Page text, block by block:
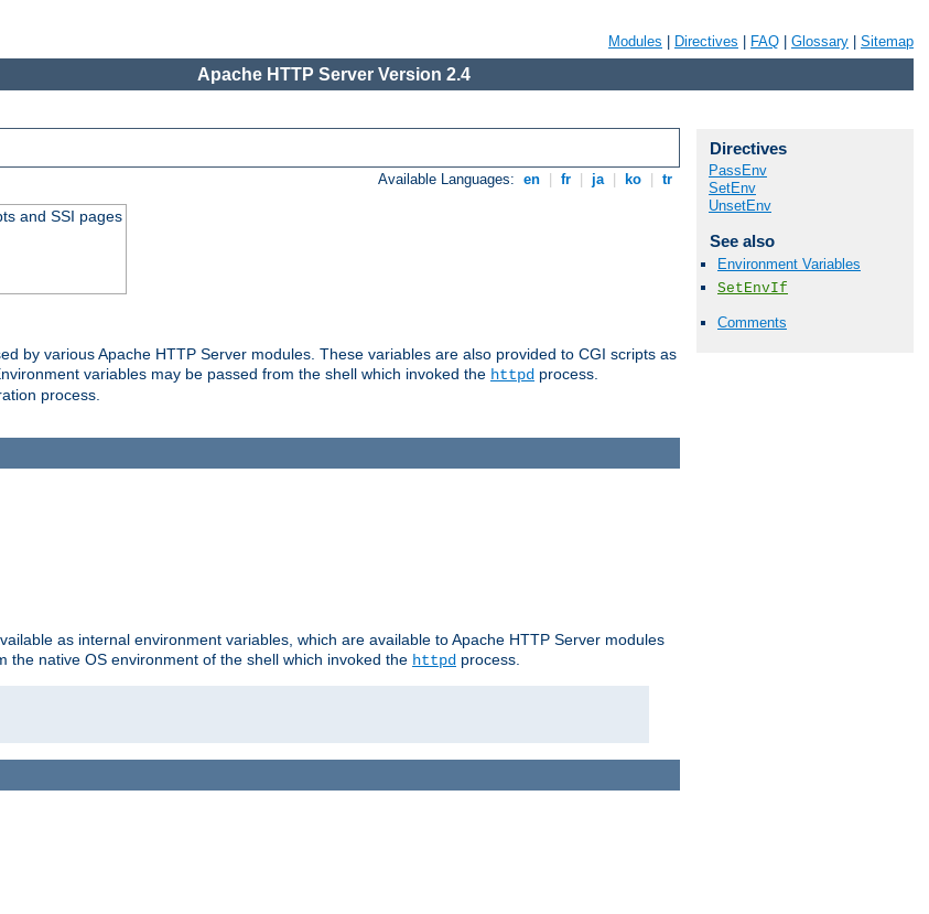
Modules Directives FAQ Glossary Sitemap
Apache HTTP Server Version 2.4
Available Languages: en fr ja ko tr
and SSI pages
by various Apache HTTP Server modules. These variables are also provided to CGI scripts as
variables may be passed from the shell which invoked the httpd process.
process.
Directives
PassEnv
SetEnv
UnsetEnv
See also
Environment Variables
SetEnvIf
Comments
as internal environment variables, which are available to Apache HTTP Server modules
the native OS environment of the shell which invoked the httpd process.